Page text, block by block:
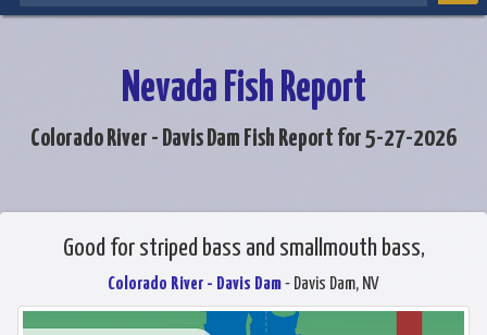
Nevada Fish Report
Colorado River - Davis Dam Fish Report for 5-27-2026
Good for striped bass and smallmouth bass,
Colorado River - Davis Dam- Davis Dam, NV